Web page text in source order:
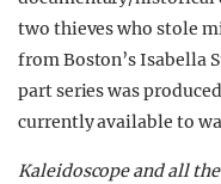
two thieves who stole
from Boston’s Isabella
part series was
currently available to
Kaleidoscope and all